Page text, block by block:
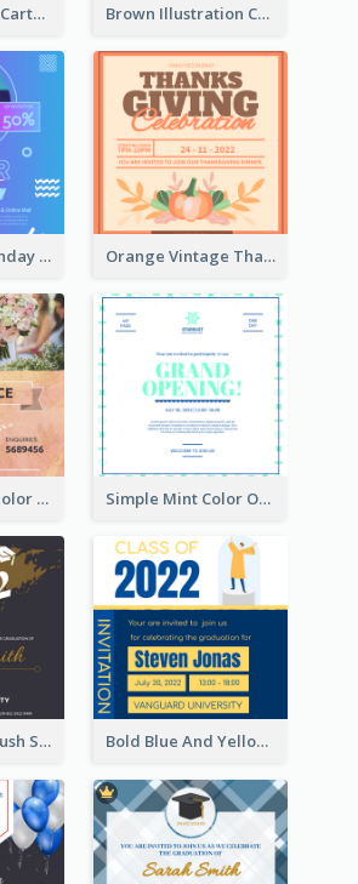
Blue Snowman Cartoon Christmas Concert Invitation Brown Illustration Christmas Sweater Party Invitation
Cyber Punk Monday Discount Invitation Design Orange Vintage Thanksgiving Celebration Invitation Design
Orange Watercolor Wedding Invitation Simple Mint Color Opening Day Invitation Card Idea
Professional Brush Script Graduation Invitation Design Bold Blue And Yellow Educational Ceremony Invitation Design Ideas